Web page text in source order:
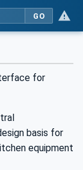
GO
for
basis for
equipment